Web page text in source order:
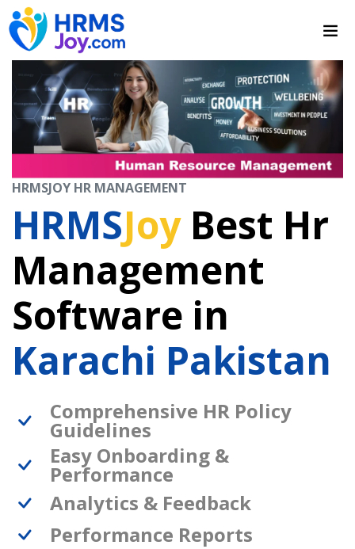
HRMSJOY HR MANAGEMENT
HRMSJoyBest Hr
Management
Software in
Karachi Pakistan
Comprehensive HR Policy
Guidelines
Easy Onboarding &
Performance
Analytics & Feedback
Performance Reports